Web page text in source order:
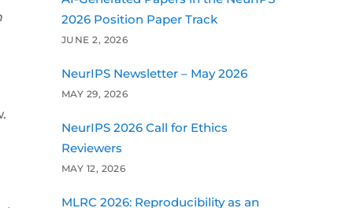
2026 Position Paper Track
JUNE 2, 2026
NeurIPS Newsletter – May 2026
MAY 29, 2026
NeurIPS 2026 Call for Ethics
Reviewers
MAY 12, 2026
MLRC 2026: Reproducibility as an